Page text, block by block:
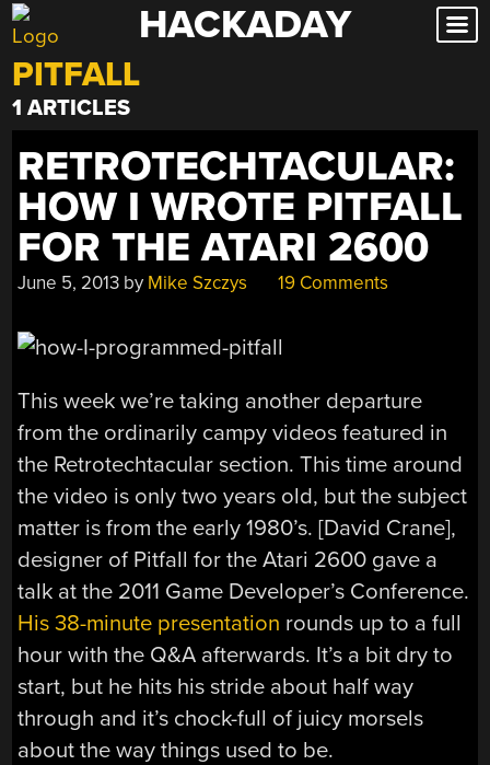
Skip
to
content
HACKADAY
PITFALL
1 ARTICLES
RETROTECHTACULAR:
HOW I WROTE PITFALL
FOR THE ATARI 2600
June 5, 2013 by Mike Szczys 19 Comments
This week we’re taking another departure
from the ordinarily campy videos featured in
the Retrotechtacular section. This time around
the video is only two years old, but the subject
matter is from the early 1980’s. [David Crane],
designer of Pitfall for the Atari 2600 gave a
talk at the 2011 Game Developer’s Conference.
His 38-minute presentation rounds up to a full
hour with the Q&A afterwards. It’s a bit dry to
start, but he hits his stride about half way
through and it’s chock-full of juicy morsels
about the way things used to be.